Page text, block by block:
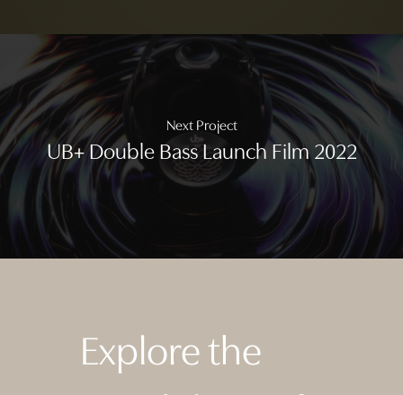
Next Project
UB+ Double Bass Launch Film 2022
Explore the